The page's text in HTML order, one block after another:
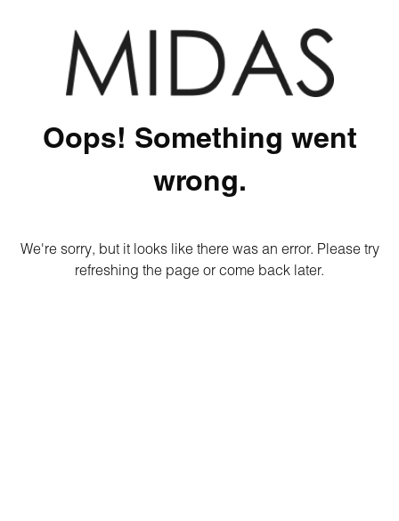
Oops! Something went
wrong.
We're sorry, but it looks like there was an error. Please try
refreshing the page or come back later.